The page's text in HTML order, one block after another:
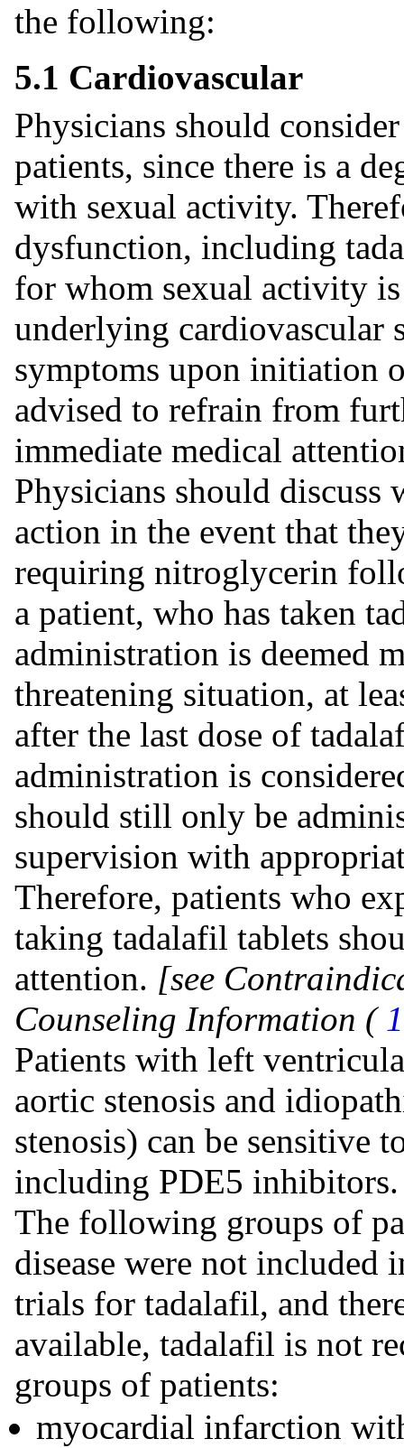
the following:
5.1 Cardiovascular
Physicians should
patients, since there is a
with sexual activity.
dysfunction, including
for whom sexual activity
underlying cardiovascular
symptoms upon initiation
advised to refrain from
immediate medical
Physicians should discuss
action in the event that
requiring nitroglycerin
a patient, who has taken
administration is deemed
threatening situation, at
after the last dose of
administration is
should still only be
supervision with
Therefore, patients who
taking tadalafil tablets
attention. [see
Counseling Information (
Patients with left
aortic stenosis and
stenosis) can be sensitive
including PDE5 inhibitors.
The following groups of
disease were not included
trials for tadalafil, and
available, tadalafil is not
groups of patients:
myocardial infarction